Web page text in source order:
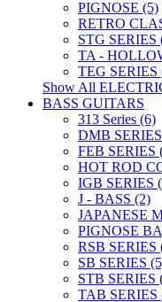
PIGNOSE (5)
RETRO
STG SERIES
TA -
TEG SERIES
Show All
BASS GUITARS
313 Series (6)
DMB
FEB SERIES
HOT ROD
IGB SERIES
J - BASS (2)
JAPANESE
PIGNOSE
RSB SERIES
SB SERIES
STB SERIES
TAB SERIES